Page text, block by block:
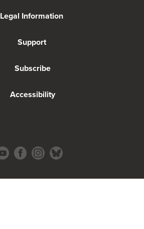
Legal Information
Support
Subscribe
Accessibility